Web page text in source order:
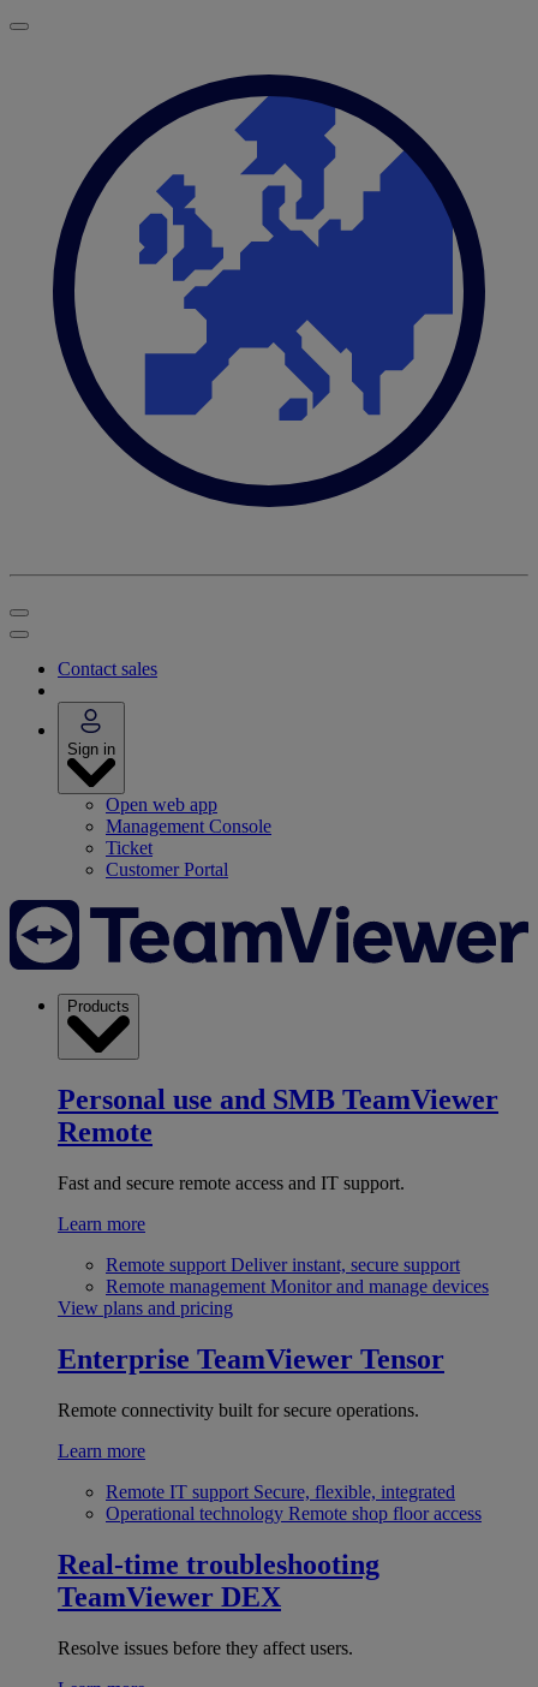
Contact sales
Sign in
Open web app
Management Console
Ticket
Customer Portal
Products
Personal use and SMB TeamViewer
Remote
Fast and secure remote access and IT support.
Learn more
Remote support Deliver instant, secure support
Remote management Monitor and manage devices
View plans and pricing
Enterprise TeamViewer Tensor
Remote connectivity built for secure operations.
Learn more
Remote IT support Secure, flexible, integrated
Operational technology Remote shop floor access
Real-time troubleshooting
TeamViewer DEX
Resolve issues before they affect users.